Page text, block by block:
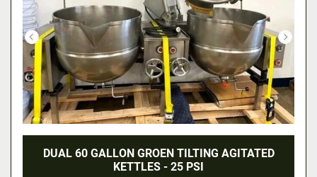
DUAL 60 GALLON GROEN TILTING AGITATED
KETTLES - 25 PSI